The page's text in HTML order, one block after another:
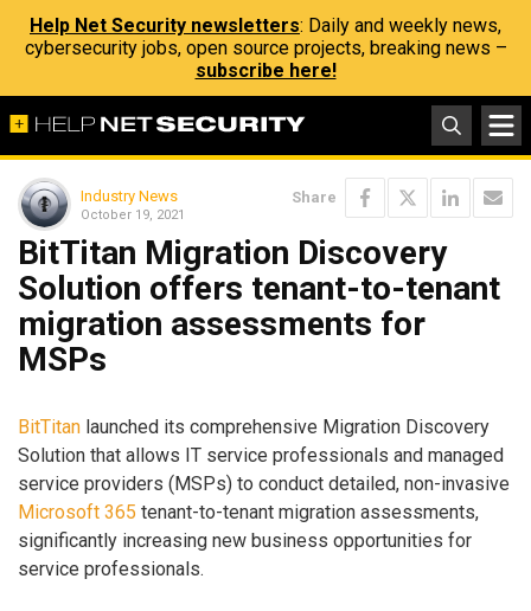
Help Net Security newsletters: Daily and weekly news,
cybersecurity jobs, open source projects, breaking news –
subscribe here!
Industry News
October 19, 2021
Share
BitTitan Migration Discovery
Solution offers tenant-to-tenant
migration assessments for
MSPs
BitTitan launched its comprehensive Migration Discovery
Solution that allows IT service professionals and managed
service providers (MSPs) to conduct detailed, non-invasive
Microsoft 365 tenant-to-tenant migration assessments,
significantly increasing new business opportunities for
service professionals.